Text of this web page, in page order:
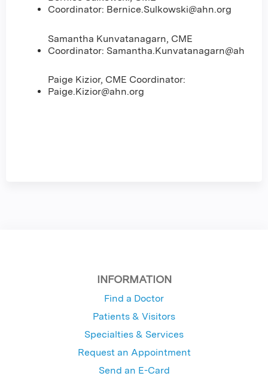
Coordinator: Bernice.Sulkowski@ahn.org
Samantha Kunvatanagarn, CME
Coordinator: Samantha.Kunvatanagarn@ahn.org
Paige Kizior, CME Coordinator:
Paige.Kizior@ahn.org
INFORMATION
Find a Doctor
Patients & Visitors
Specialties & Services
Request an Appointment
Send an E-Card